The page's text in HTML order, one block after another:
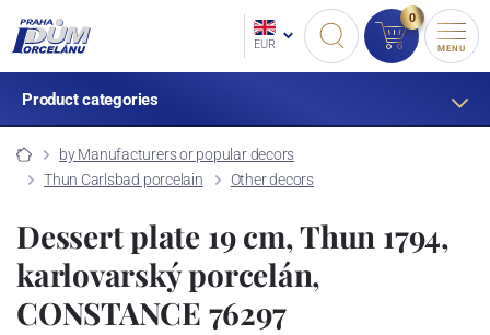
EUR
0
MENU
Product categories
by Manufacturers or popular decors
Thun Carlsbad porcelain
Other decors
Dessert plate 19 cm, Thun 1794,
karlovarský porcelán,
CONSTANCE 76297